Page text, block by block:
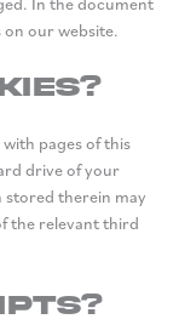
our website.
with pages of this
drive of your
therein may
the relevant third